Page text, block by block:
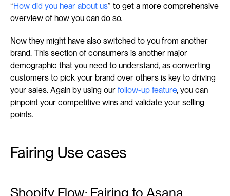
“How did you hear about us” to get a more comprehensive
overview of how you can do so.
Now they might have also switched to you from another
brand. This section of consumers is another major
demographic that you need to understand, as converting
customers to pick your brand over others is key to driving
your sales. Again by using our follow-up feature, you can
pinpoint your competitive wins and validate your selling
points.
Fairing Use cases
Shopify Flow: Fairing to Asana